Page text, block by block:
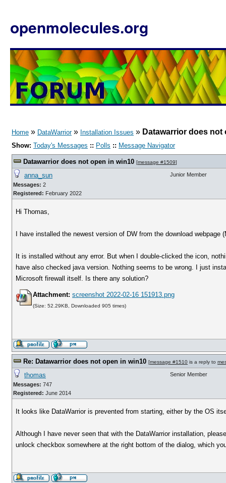
openmolecules.org
Home » DataWarrior» Installation Issues » Datawarrior does not
Show: Today's Messages :: Polls :: Message Navigator
Datawarrior does not open in win10 [message #1509]
anna_sun
Messages: 2
Registered: February 2022
Junior Member
Hi Thomas,
I have installed the newest version of DW from the download webpage
It is installed without any error. But when I double-clicked the icon,
have also checked java version. Nothing seems to be wrong. I just
Microsoft firewall itself. Is there any solution?
Attachment: screenshot 2022-02-16 151913.png
(Size: 52.29KB, Downloaded 905 times)
Re: Datawarrior does not open in win10 [message #1510 is a reply to
thomas
Messages: 747
Registered: June 2014
Senior Member
It looks like DataWarrior is prevented from starting, either by the OS
Although I have never seen that with the DataWarrior installation,
unlock checkbox somewhere at the right bottom of the dialog, which